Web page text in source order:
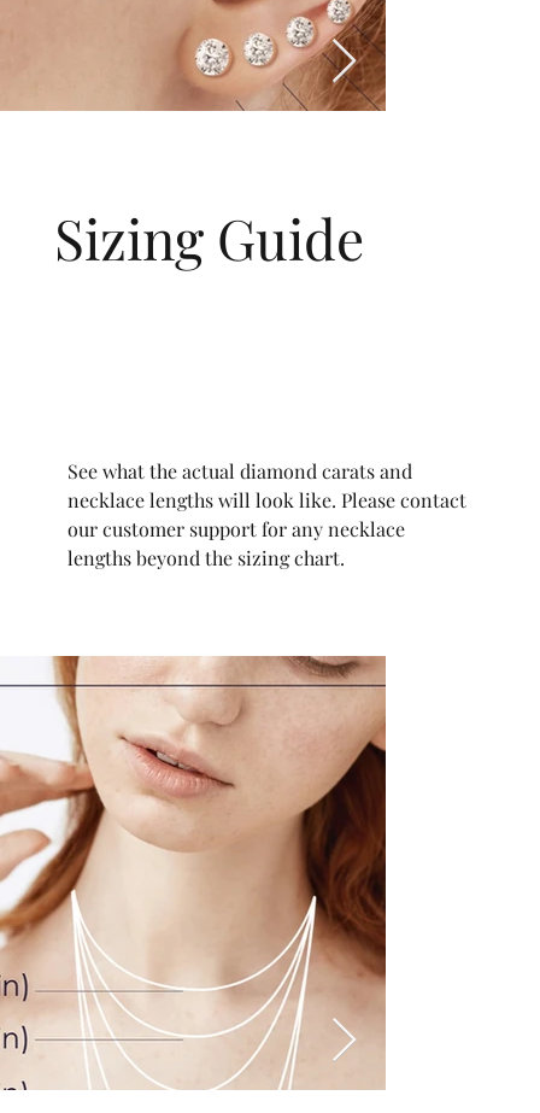
Sizing Guide
See what the actual diamond carats and
necklace lengths will look like. Please contact
our customer support for any necklace
lengths beyond the sizing chart.